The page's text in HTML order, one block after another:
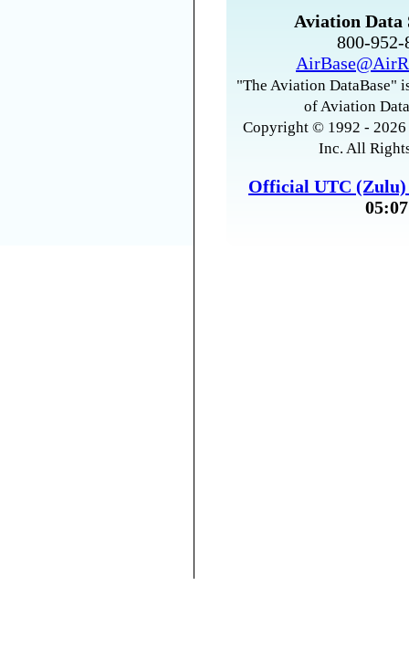
Aviation Data
800-
"The Aviation DataBase"
of Aviation
Copyright © 1992 -
Inc. All
Official UTC